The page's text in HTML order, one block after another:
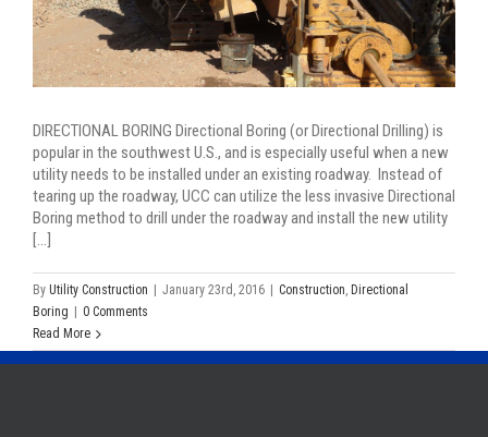
DIRECTIONAL BORING Directional Boring (or Directional Drilling) is
popular in the southwest U.S., and is especially useful when a new
utility needs to be installed under an existing roadway. Instead of
tearing up the roadway, UCC can utilize the less invasive Directional
Boring method to drill under the roadway and install the new utility
[...]
By Utility Construction | January 23rd, 2016 | Construction Directional
Boring | 0 Comments
Read More